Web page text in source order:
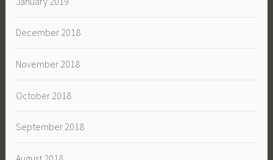
December 2018
November 2018
October 2018
September 2018